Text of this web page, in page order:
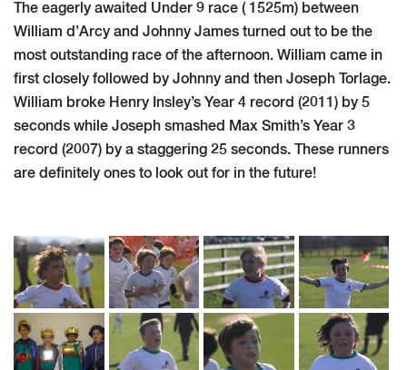
The eagerly awaited Under 9 race ( 1525m) between
William d’Arcy and Johnny James turned out to be the
most outstanding race of the afternoon. William came in
first closely followed by Johnny and then Joseph Torlage.
William broke Henry Insley’s Year 4 record (2011) by 5
seconds while Joseph smashed Max Smith’s Year 3
record (2007) by a staggering 25 seconds. These runners
are definitely ones to look out for in the future!